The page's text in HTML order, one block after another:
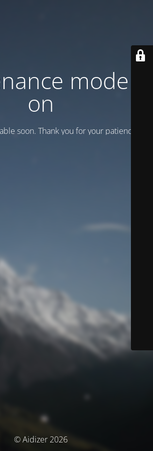
mode is
on
soon. Thank you for your patience!
© Aidizer 2026